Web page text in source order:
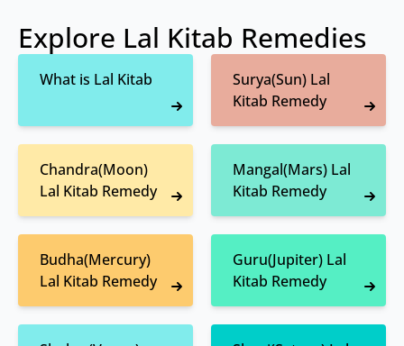
Explore Lal Kitab Remedies
What is Lal Kitab
Surya(Sun) Lal
Kitab Remedy
Chandra(Moon)
Lal Kitab Remedy
Mangal(Mars) Lal
Kitab Remedy
Budha(Mercury)
Lal Kitab Remedy
Guru(Jupiter) Lal
Kitab Remedy